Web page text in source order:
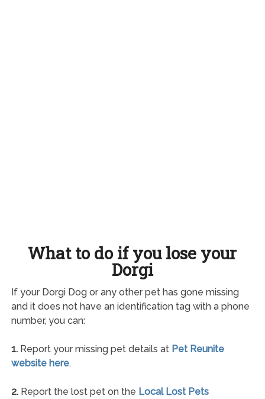
What to do if you lose your
Dorgi
If your Dorgi Dog or any other pet has gone missing
and it does not have an identification tag with a phone
number, you can:
1.Report your missing pet details at Pet Reunite
website here.
2.Report the lost pet on the Local Lost Pets